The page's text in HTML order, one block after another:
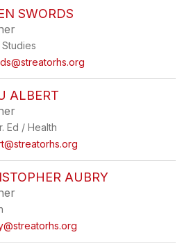
SWORDS
ALBERT
Ed / Health
AUBRY